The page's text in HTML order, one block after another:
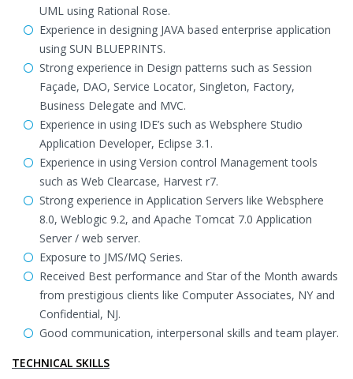
UML using Rational Rose.
Experience in designing JAVA based enterprise application
using SUN BLUEPRINTS.
Strong experience in Design patterns such as Session
Façade, DAO, Service Locator, Singleton, Factory,
Business Delegate and MVC.
Experience in using IDE’s such as Websphere Studio
Application Developer, Eclipse 3.1.
Experience in using Version control Management tools
such as Web Clearcase, Harvest r7.
Strong experience in Application Servers like Websphere
8.0, Weblogic 9.2, and Apache Tomcat 7.0 Application
Server / web server.
Exposure to JMS/MQ Series.
Received Best performance and Star of the Month awards
from prestigious clients like Computer Associates, NY and
Confidential, NJ.
Good communication, interpersonal skills and team player.
TECHNICAL SKILLS